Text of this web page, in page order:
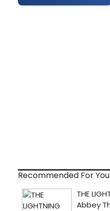
Recommended For You